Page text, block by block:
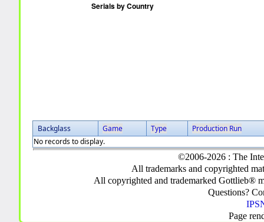
Backglass Game Type
Production Run
No records to display.
©2006-2026 : The
All trademarks and copyrighted
All copyrighted and trademarked Gottlieb®
Questions?
Page